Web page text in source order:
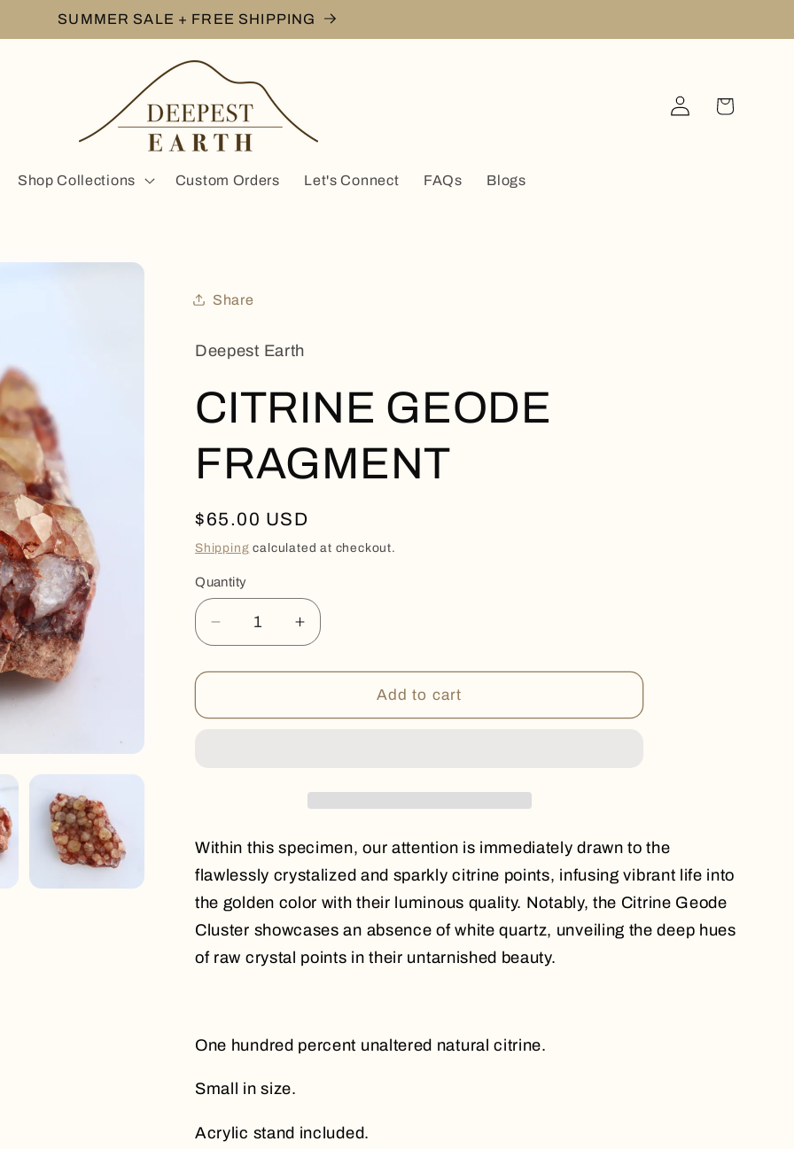
SUMMER SALE + FREE SHIPPING
Shop Collections Custom Orders Let's Connect FAQs Blogs
Log
in
Cart
Share
Deepest Earth
CITRINE GEODE
FRAGMENT
Regular
price
$65.00 USD
Shipping calculated at checkout.
Quantity
Quantity
Decrease
quantity
for
GEODE
Increase
quantity
for
GEODE
Add to cart
Within this specimen, our attention is immediately drawn to the
flawlessly crystalized and sparkly citrine points, infusing vibrant life into
the golden color with their luminous quality. Notably, the Citrine Geode
Cluster showcases an absence of white quartz, unveiling the deep hues
of raw crystal points in their untarnished beauty.
One hundred percent unaltered natural citrine.
Small in size.
Acrylic stand included.